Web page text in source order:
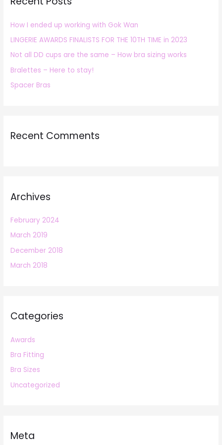
f
o
r
:
How I ended up working with Gok Wan
LINGERIE AWARDS FINALISTS FOR THE 10TH TIME in 2023
Not all DD cups are the same – How bra sizing works
Bralettes – Here to stay!
Spacer Bras
Recent Comments
Archives
February 2024
March 2019
December 2018
March 2018
Categories
Awards
Bra Fitting
Bra Sizes
Uncategorized
Meta